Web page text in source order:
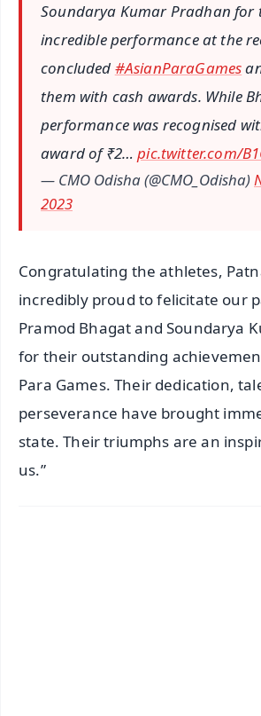
Soundarya Kumar Pradhan for
incredible performance at the
concluded #AsianParaGames
them with cash awards. While
performance was recognised
award of ₹2…pic.twitter.com/
— CMO Odisha (@CMO_Odisha)
2023
Congratulating the athletes,
incredibly proud to felicitate our
Pramod Bhagat and Soundarya
for their outstanding
Para Games. Their dedication,
perseverance have brought
state. Their triumphs are an
us.”